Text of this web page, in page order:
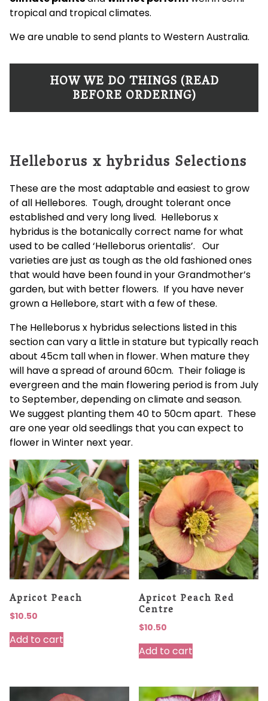
tropical and tropical climates.
We are unable to send plants to Western Australia.
HOW WE DO THINGS (READ
BEFORE ORDERING)
Helleborus x hybridus Selections
These are the most adaptable and easiest to grow
of all Hellebores. Tough, drought tolerant once
established and very long lived. Helleborus x
hybridus is the botanically correct name for what
used to be called ‘Helleborus orientalis’. Our
varieties are just as tough as the old fashioned ones
that would have been found in your Grandmother’s
garden, but with better flowers. If you have never
grown a Hellebore, start with a few of these.
The Helleborus x hybridus selections listed in this
section can vary a little in stature but typically reach
about 45cm tall when in flower. When mature they
will have a spread of around 60cm. Their foliage is
evergreen and the main flowering period is from July
to September, depending on climate and season.
We suggest planting them 40 to 50cm apart. These
are one year old seedlings that you can expect to
flower in Winter next year.
Apricot Peach
$10.50
Add to cart
Apricot Peach Red
Centre
$10.50
Add to cart